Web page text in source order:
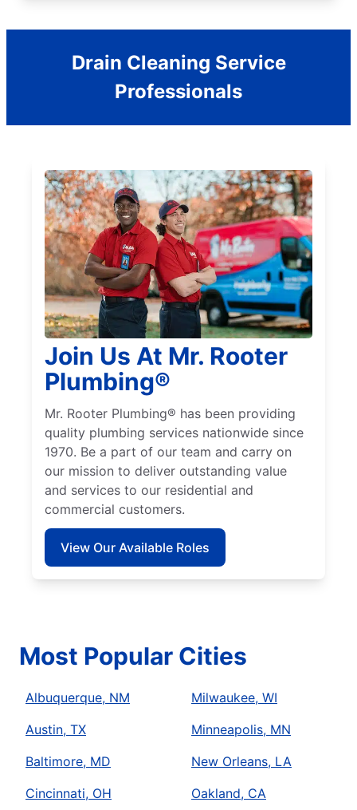
Drain Cleaning Service
Professionals
Join Us At Mr. Rooter
Plumbing®
Mr. Rooter Plumbing® has been providing
quality plumbing services nationwide since
1970. Be a part of our team and carry on
our mission to deliver outstanding value
and services to our residential and
commercial customers.
View Our Available Roles
Most Popular Cities
Albuquerque, NM
Austin, TX
Baltimore, MD
Cincinnati, OH
Milwaukee, WI
Minneapolis, MN
New Orleans, LA
Oakland, CA